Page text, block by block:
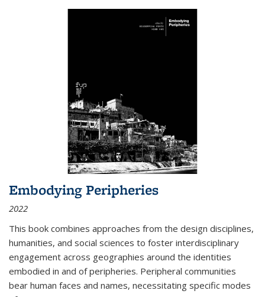
Embodying Peripheries
2022
This book combines approaches from the design disciplines,
humanities, and social sciences to foster interdisciplinary
engagement across geographies around the identities
embodied in and of peripheries. Peripheral communities
bear human faces and names, necessitating specific modes